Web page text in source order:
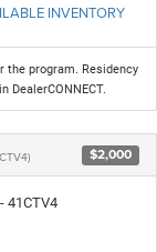
INVENTORY
the program. Residency
$2,000
41CTV4